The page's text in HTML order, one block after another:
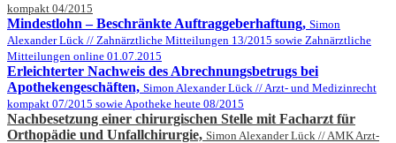
kompakt 04/2015
Mindestlohn – Beschränkte Auftraggeberhaftung, Simon
Alexander Lück // Zahnärztliche Mitteilungen 13/2015 sowie Zahnärztliche
Mitteilungen online 01.07.2015
Erleichterter Nachweis des Abrechnungsbetrugs bei
Apothekengeschäften, Simon Alexander Lück // Arzt- und Medizinrecht
kompakt 07/2015 sowie Apotheke heute 08/2015
Nachbesetzung einer chirurgischen Stelle mit Facharzt für
Orthopädie und Unfallchirurgie, Simon Alexander Lück // AMK Arzt-